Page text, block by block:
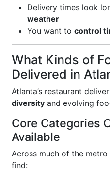
Delivery times look
weather
You want to control
What Kinds of
Delivered in
Atlanta’s restaurant
diversity and evolving
Core Categories
Available
Across much of the
find: